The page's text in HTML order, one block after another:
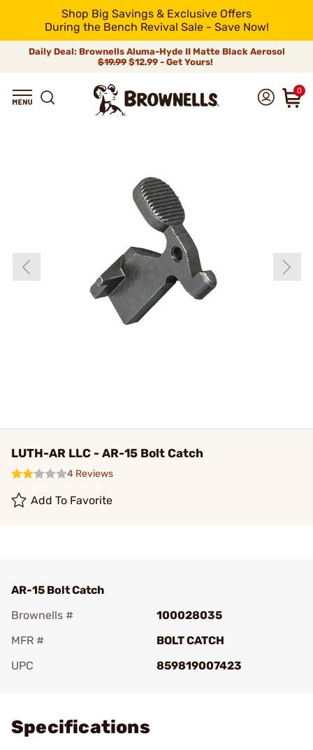
Shop Big Savings & Exclusive Offers
During the Bench Revival Sale - Save Now!
Daily Deal: Brownells Aluma-Hyde II Matte Black Aerosol
$19.99 $12.99 - Get Yours!
0
LUTH-AR LLC - AR-15 Bolt Catch
4 Reviews
Add To Favorite
AR-15 Bolt Catch
Brownells #
100028035
MFR #
BOLT CATCH
UPC
859819007423
Specifications